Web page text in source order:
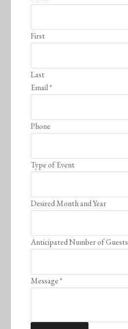
First
Last
Email*
Phone
Type of Event
Desired Month and Year
Anticipated Number of Guests
Message*